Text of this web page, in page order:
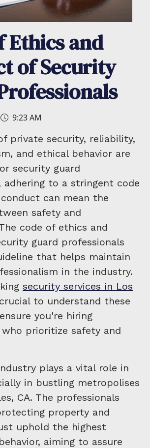
Ethics and
of Security
9:23 AM
private security, reliability,
and ethical behavior are
security guard
adhering to a stringent code
can mean the
safety and
code of ethics and
guard professionals
that helps maintain
in the industry.
security services in Los
to understand these
you're hiring
prioritize safety and
plays a vital role in
in bustling metropolises
CA. The professionals
property and
uphold the highest
aiming to assure